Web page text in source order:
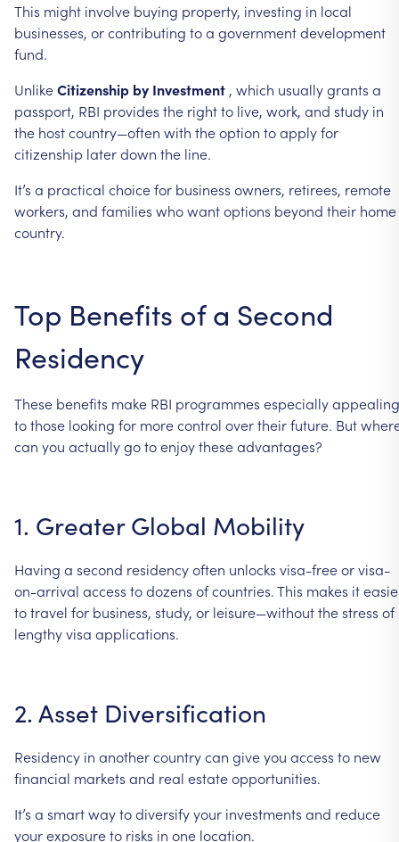
This might involve buying property, investing in local
businesses, orcontributing toa governmentdevelopment
fund.
UnlikeCitizenship by Investment , which usuallygrants a
passport, RBI provides the rightto live, work, and study in
the hostcountry—often with theoption toapplyfor
citizenship laterdown the line.
It’s a practical choicefor business owners, retirees, remote
workers, and families whowantoptions beyond their home
country.
Top Benefits of a Second
Residency
These benefits make RBI programmes especiallyappealing
tothose looking for morecontrol overtheirfuture. But
can you actuallygotoenjoytheseadvantages?
1. Greater Global Mobility
Having a second residencyoften unlocks visa-freeorvisa-
on-arrival access todozens ofcountries.This makes it
totravel for business, study, or leisure—withoutthestress of
lengthyvisa applications.
2.Asset Diversification
Residency in anothercountrycan giveyou access to new
financial markets and real estateopportunities.
It’s a smartwaytodiversifyyour investments and reduce
yourexposureto risks in one location.